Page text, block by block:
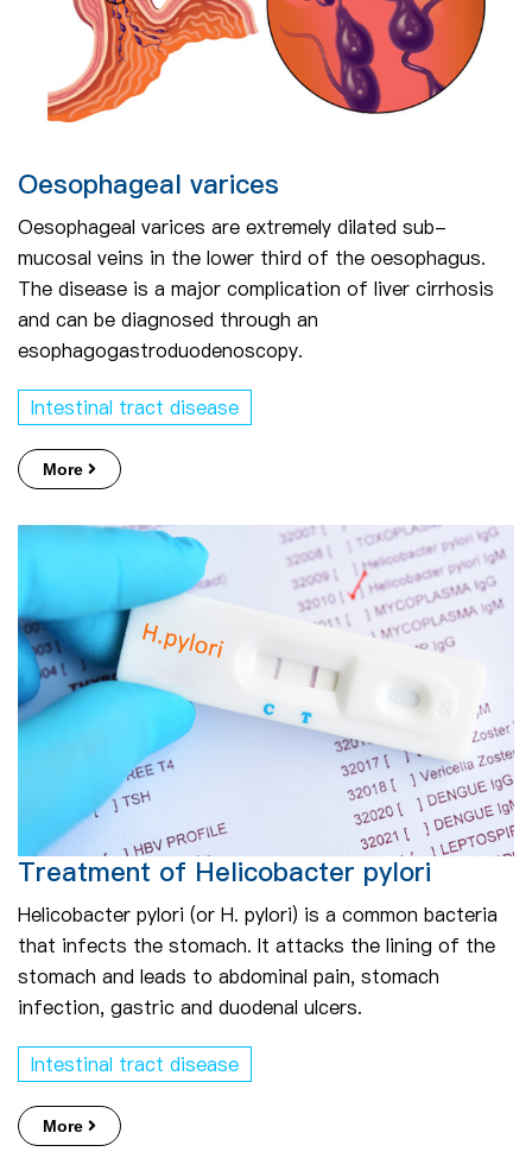
Oesophageal varices
Oesophageal varices are extremely dilated sub-
mucosal veins in the lower third of the oesophagus.
The disease is a major complication of liver cirrhosis
and can be diagnosed through an
esophagogastroduodenoscopy.
Intestinal tract disease
More
Treatment of Helicobacter pylori
Helicobacter pylori (or H. pylori) is a common bacteria
that infects the stomach. It attacks the lining of the
stomach and leads to abdominal pain, stomach
infection, gastric and duodenal ulcers.
Intestinal tract disease
More